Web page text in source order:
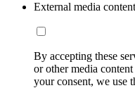
External media content
By accepting these
or other media
your consent, we use